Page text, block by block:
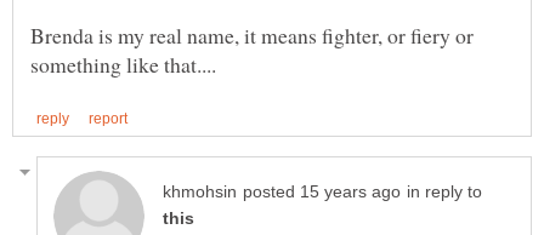
Brenda is my real name, it means fighter, or fiery or
in reply to